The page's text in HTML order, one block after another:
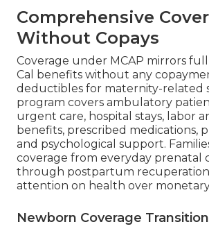
Comprehensive
Without Copays
Coverage under MCAP mirrors
Cal benefits without any
deductibles for maternity-related
program covers ambulatory
urgent care, hospital stays, labor
benefits, prescribed medications,
and psychological support.
coverage from everyday prenatal
through postpartum
attention on health over
Newborn Coverage Transition